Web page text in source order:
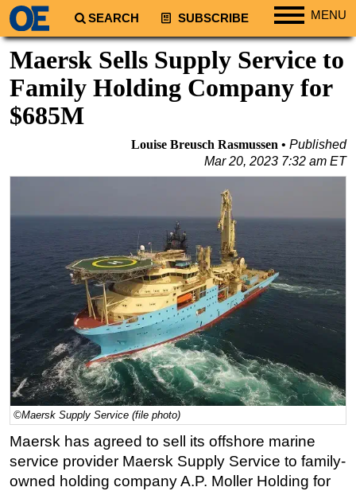
SEARCH SUBSCRIBE MENU
Regions
South America
Europe
Middle East
Energy
Natural Gas
Shale
LNG
Renewables
Regulations
Geoscience
Inspection & Repair & Maintenance
Technology
Maersk Sells Supply Service to
Family Holding Company for
$685M
Louise Breusch Rasmussen
Published
Mar 20, 2023 7:32 am ET
©Maersk Supply Service (file photo)
Maersk has agreed to sell its offshore marine
service provider Maersk Supply Service to family-
owned holding company A.P. Moller Holding for